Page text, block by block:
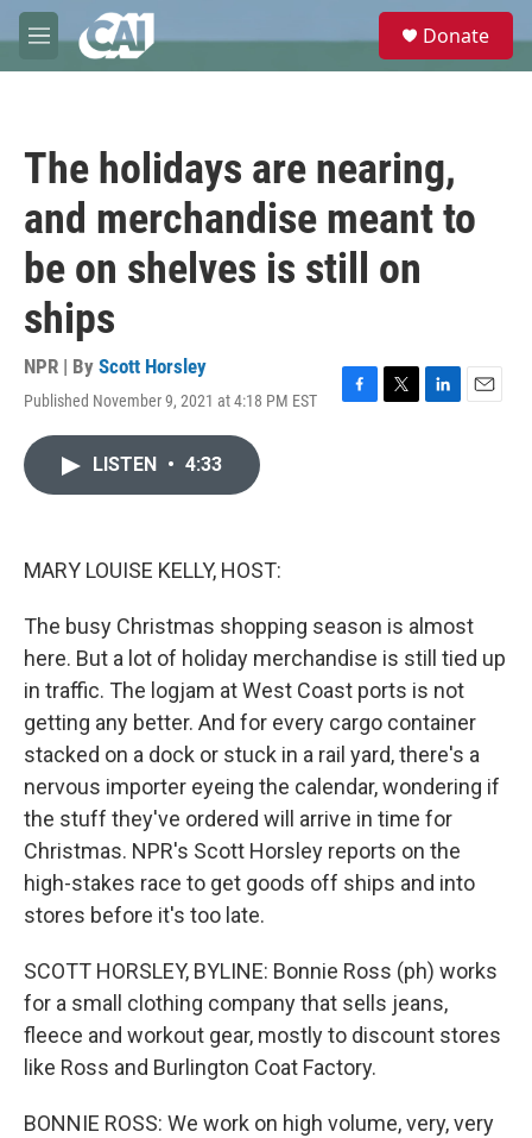
Skip to main content
M
e
e
Donate
The holidays are nearing,
and merchandise meant to
be on shelves is still on
ships
NPR | By Scott Horsley
Published November 9, 2021 at 4:18 PM EST
F
T
L
E
LISTEN • 4:33
MARY LOUISE KELLY, HOST:
The busy Christmas shopping season is almost
here. But a lot of holiday merchandise is still tied up
in traffic. The logjam at West Coast ports is not
getting any better. And for every cargo container
stacked on a dock or stuck in a rail yard, there's a
nervous importer eyeing the calendar, wondering if
the stuff they've ordered will arrive in time for
Christmas. NPR's Scott Horsley reports on the
high-stakes race to get goods off ships and into
stores before it's too late.
SCOTT HORSLEY, BYLINE: Bonnie Ross (ph) works
for a small clothing company that sells jeans,
fleece and workout gear, mostly to discount stores
like Ross and Burlington Coat Factory.
BONNIE ROSS: We work on high volume, very, very